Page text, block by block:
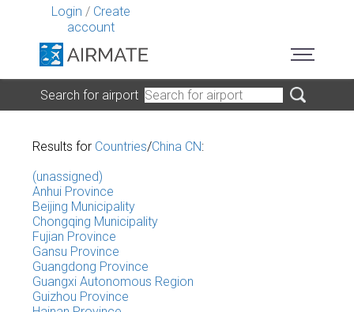
Login / Create
account
Search for airport
Results for Countries/China CN:
(unassigned)
Anhui Province
Beijing Municipality
Chongqing Municipality
Fujian Province
Gansu Province
Guangdong Province
Guangxi Autonomous Region
Guizhou Province